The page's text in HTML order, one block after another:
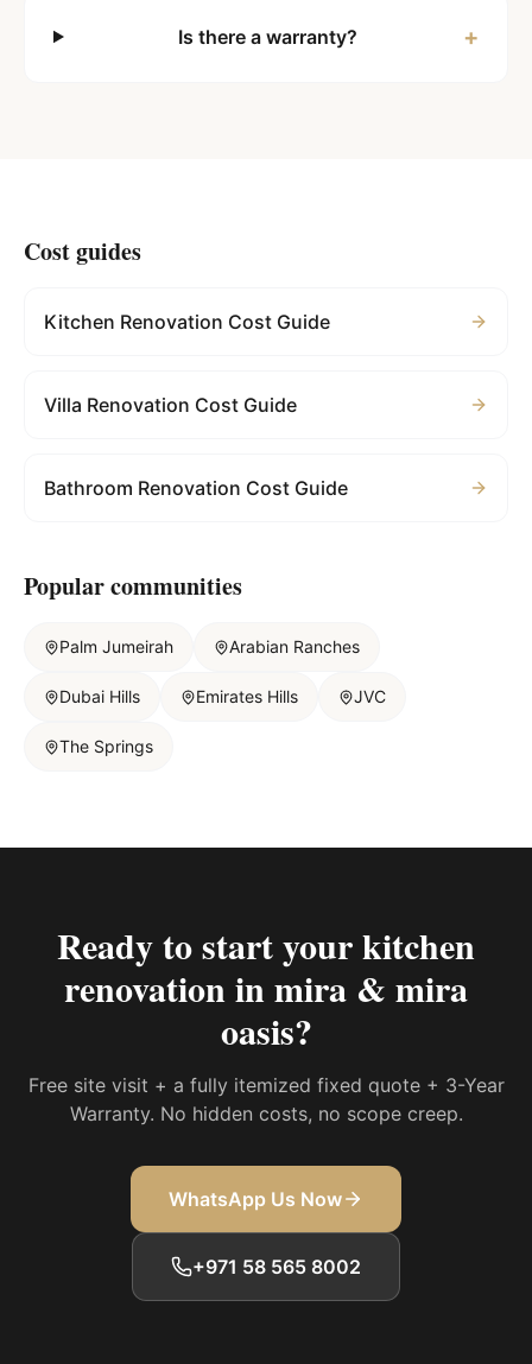
Is there a warranty? +
Cost guides
Kitchen Renovation Cost Guide
Villa Renovation Cost Guide
Bathroom Renovation Cost Guide
Popular communities
Palm Jumeirah Arabian Ranches
Dubai Hills Emirates Hills JVC
The Springs
Ready to start yourkitchen
renovation in mira & mira
oasis?
Free site visit + a fully itemized fixed quote + 3-Year
Warranty. No hidden costs, no scope creep.
WhatsApp Us Now
+971 58 565 8002